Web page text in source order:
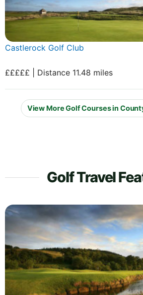
Castlerock Golf Club
£££££ | Distance 11.48 miles
View More Golf Courses in
Golf Travel